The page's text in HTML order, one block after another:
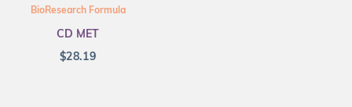
BioResearch Formula
CD MET
$28.19